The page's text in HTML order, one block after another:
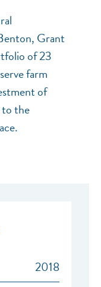
Grant
of 23
farm
of
the
2018